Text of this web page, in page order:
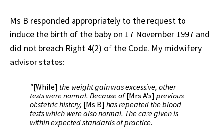
Ms B responded appropriately to the request to
induce the birth of the baby on 17 November 1997 and
did not breach Right 4(2) of the Code. My midwifery
advisor states:
"[While] the weight gain was excessive, other
tests were normal. Because of[Mrs A's] previous
obstetric history, [Ms B] has repeated the blood
tests which were also normal. The care given is
within expected standards of practice.